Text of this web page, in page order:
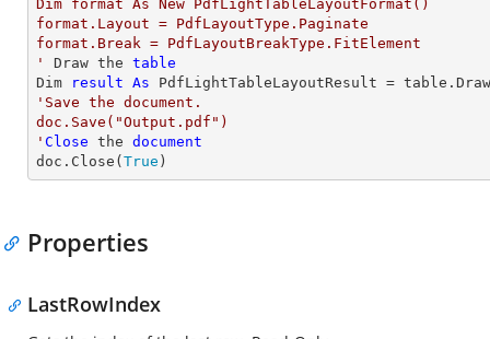
Dim format As New PdfLightTableLayoutFormat()
format.Layout = PdfLayoutType.Paginate
format.Break = PdfLayoutBreakType.FitElement
'
Draw the table
Dim
result As PdfLightTableLayoutResult =
'Save the document.
doc.Save("Output.pdf")
' Close the document
doc.Close( True )
Properties
LastRowIndex